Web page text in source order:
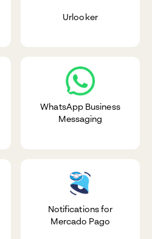
Urlooker
WhatsApp Business
Messaging
Notifications for
Mercado Pago